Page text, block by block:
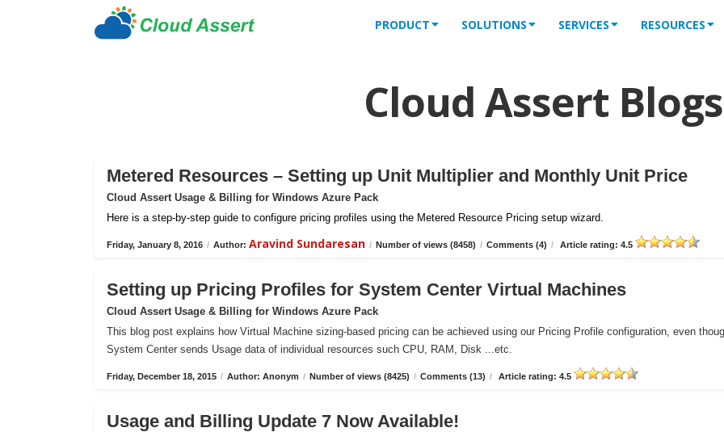
PRODUCT SOLUTIONS SERVICES RESOURCES
Cloud Assert Blogs
Metered Resources – Setting up Unit Multiplier and Monthly Unit Price
Cloud Assert Usage & Billing for Windows Azure Pack
Here is a step-by-step guide to configure pricing profiles using the Metered Resource Pricing setup wizard.
Friday, January 8, 2016 / Author: Aravind Sundaresan / Number of views (8458) / Comments (4) / Article rating: 4.5
Setting up Pricing Profiles for System Center Virtual Machines
Cloud Assert Usage & Billing for Windows Azure Pack
This blog post explains how Virtual Machine sizing-based pricing can be achieved using our Pricing Profile configuration, even
System Center sends Usage data of individual resources such CPU, RAM, Disk ...etc.
Friday, December 18, 2015 / Author: Anonym / Number of views (8425) / Comments (13) / Article rating: 4.5
Usage and Billing Update 7 Now Available!